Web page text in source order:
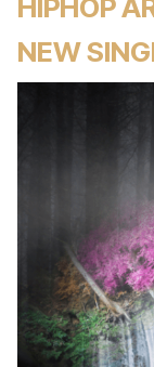
HIPHOP
NEW